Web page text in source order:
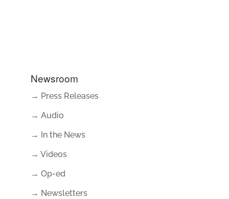
Newsroom
→ Press Releases
→ Audio
→ In the News
→ Videos
→ Op-ed
→ Newsletters